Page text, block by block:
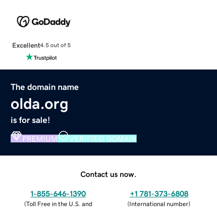
Excellent4.5 out of 5
The domain name
olda.org
is for sale!
PREMIUM VERIFIED DOMAIN
Contact us now.
1-855-646-1390
(Toll Free in the U.S. and
+1 781-373-6808
(International number)